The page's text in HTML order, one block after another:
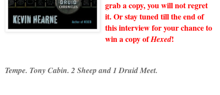
grab a copy, you will not regret
it. Or stay tuned till the end of
this interview for your chance to
win a copy ofHexed!
Tempe. Tony Cabin. 2 Sheep and 1 Druid Meet.